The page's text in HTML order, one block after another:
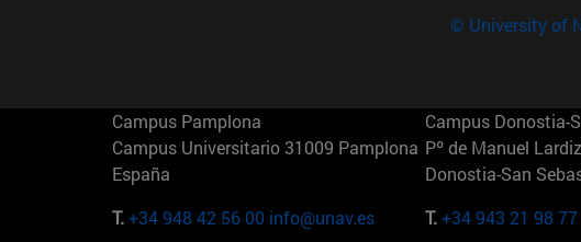
© University of
Campus Pamplona
Campus Universitario 31009 Pamplona
España
T.+34 948 42 56 00 info@unav.es
Campus Donostia-
Pº de Manuel
Donostia-San
T.+34 943 21 98 77